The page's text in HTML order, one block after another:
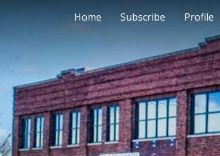
Home Subscribe Profile